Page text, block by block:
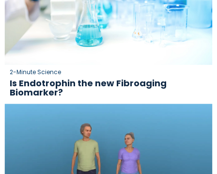
2-Minute Science
Is Endotrophin the new Fibroaging
Biomarker?